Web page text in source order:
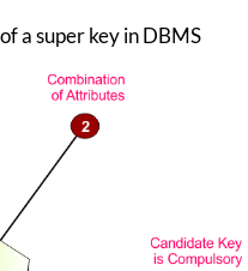
a super key in DBMS